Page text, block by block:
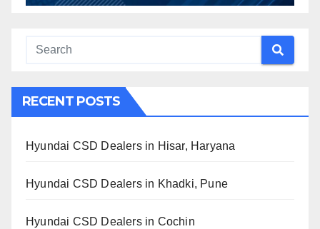
RECENT POSTS
Hyundai CSD Dealers in Hisar, Haryana
Hyundai CSD Dealers in Khadki, Pune
Hyundai CSD Dealers in Cochin